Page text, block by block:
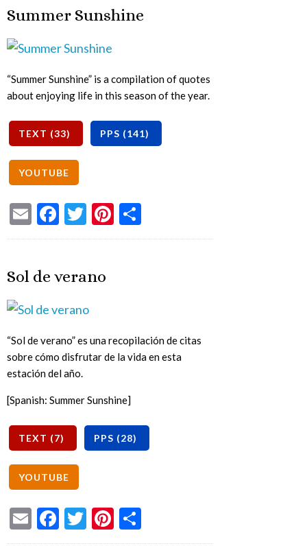
Summer Sunshine
“Summer Sunshine” is a compilation of quotes
about enjoying life in this season of the year.
EmailFacebook
TwitterPinterest
Sol de verano
“Sol de verano” es una recopilación de citas
sobre cómo disfrutar de la vida en esta
estación del año.
[Spanish: Summer Sunshine]
EmailFacebook
TwitterPinterest